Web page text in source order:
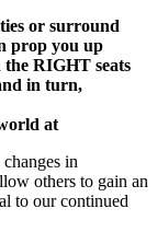
or surround
prop you up
RIGHT seats
in turn,
at
in
others to gain an
to our continued